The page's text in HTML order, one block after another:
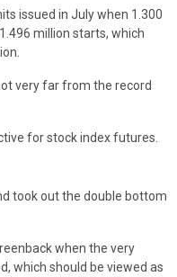
issued in July when 1.300
million starts, which
very far from the record
for stock index futures.
took out the double bottom
when the very
which should be viewed as